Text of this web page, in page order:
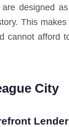
designed
This
cannot
City